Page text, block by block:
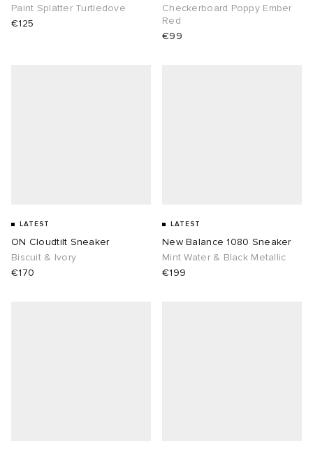
Paint Splatter Turtledove
€125
Checkerboard Poppy Ember
Red
€99
LATEST
ON Cloudtilt Sneaker
Biscuit & Ivory
€170
LATEST
New Balance 1080 Sneaker
Mint Water & Black Metallic
€199